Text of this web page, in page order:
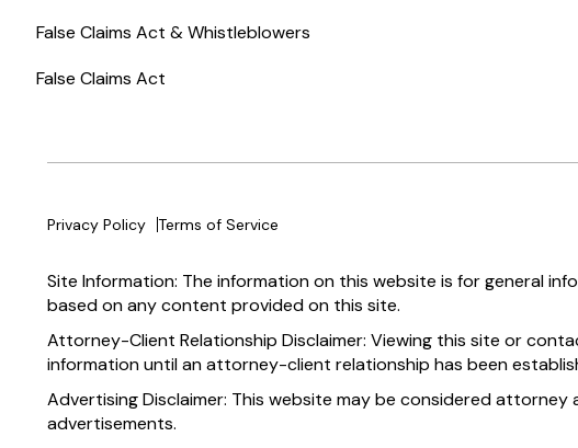
False Claims Act & Whistleblowers
False Claims Act
Privacy Policy Terms of Service
Site Information: The information on this website is for general
based on any content provided on this site.
Attorney-Client Relationship Disclaimer: Viewing this site or
information until an attorney-client relationship has been
Advertising Disclaimer: This website may be considered
advertisements.